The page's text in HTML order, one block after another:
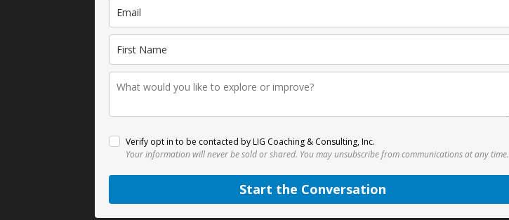
Verify opt in to be contacted by LIG Coaching & Consulting, Inc.
Your information will never be sold or shared. You may unsubscribe from communications at any time.
Start the Conversation